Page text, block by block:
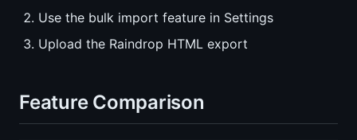
Use the bulk import feature in Settings
Upload the Raindrop HTML export
Feature Comparison